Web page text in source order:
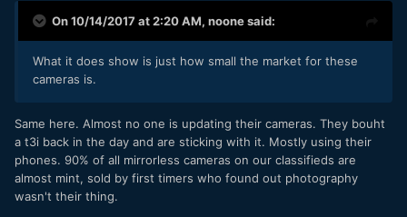
On 10/14/2017 at 2:20 AM, noonesaid:
What it does show is just how small the market for these
cameras is.
Same here. Almost no one is updating their cameras. They bouht
a t3i back in the day and are sticking with it. Mostly using their
phones. 90% of all mirrorless cameras on our classifieds are
almost mint, sold by first timers who found out photography
wasn't their thing.